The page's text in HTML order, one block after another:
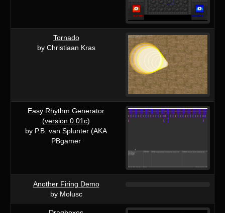
Tornado
by Christiaan Kras
Easy Rhythm Generator
(version 0.01c)
by P.B. van Splunter (AKA
PBgamer
Another Firing Demo
by Molusc